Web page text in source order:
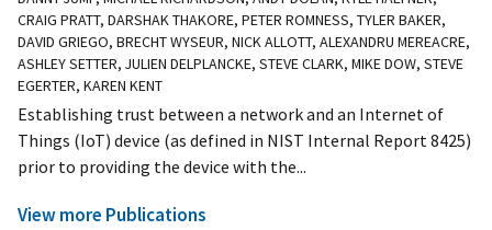
CRAIG PRATT, DARSHAK THAKORE, PETER ROMNESS, TYLER BAKER,
DAVID GRIEGO, BRECHT WYSEUR, NICK ALLOTT, ALEXANDRU MEREACRE,
ASHLEY SETTER, JULIEN DELPLANCKE, STEVE CLARK, MIKE DOW, STEVE
EGERTER, KAREN KENT
Establishing trust between a network and an Internet of
Things (IoT) device (as defined in NIST Internal Report 8425)
prior to providing the device with the...
View more Publications